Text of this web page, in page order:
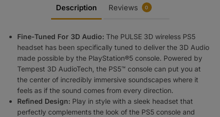
Description Reviews 0
Fine-Tuned For 3D Audio: The PULSE 3D wireless PS5
headset has been specifically tuned to deliver the 3D Audio
made possible by the PlayStation®5 console. Powered by
Tempest 3D AudioTech, the PS5™ console can put you at
the center of incredibly immersive soundscapes where it
feels as if the sound comes from every direction.
Refined Design: Play in style with a sleek headset that
perfectly complements the look of the PS5 console and